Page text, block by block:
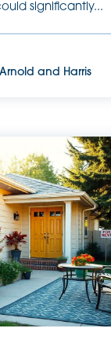
significantly...
and Harris